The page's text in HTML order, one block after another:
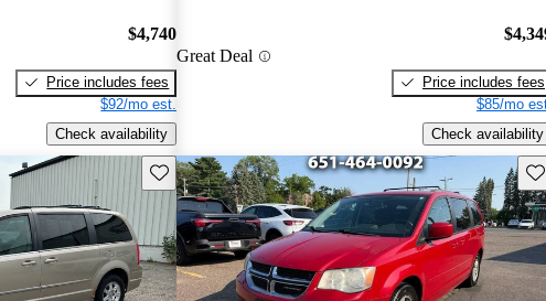
$4,740
Price includes fees
$92/mo est.
Check availability
Great Deal
Price includes fees
$85/mo
Check availability
Save this listing